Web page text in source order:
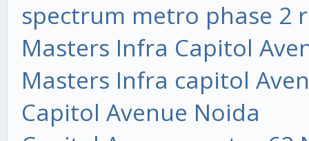
spectrum metro phase 2
Masters Infra Capitol
Masters Infra capitol
Capitol Avenue Noida